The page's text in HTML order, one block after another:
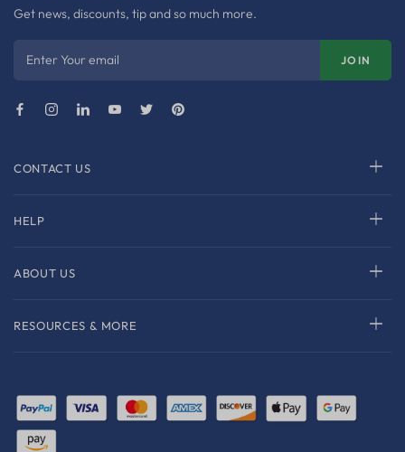
CONTACT US
HELP
ABOUT US
RESOURCES & MORE
Get news, discounts, tip and so much more.
Enter Your email JOIN